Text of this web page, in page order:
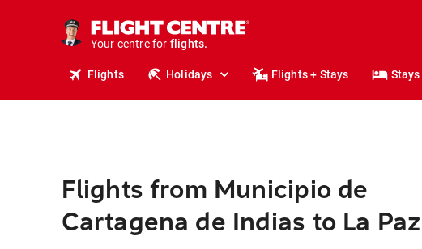
Your centre for
holidays.
flights.
Flights Holidays Flights + Stays Stays
Flights from Municipio de
Cartagena de Indias to La Paz